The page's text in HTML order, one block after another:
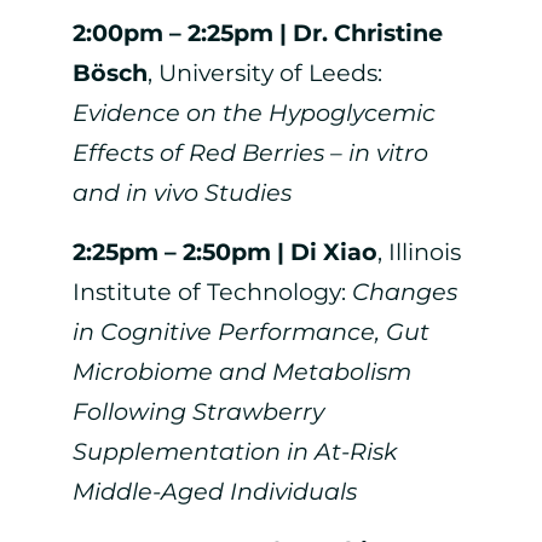
2:00pm – 2:25pm | Dr. Christine
Bösch, University of Leeds:
Evidence on the Hypoglycemic
Effects of Red Berries – in vitro
and in vivo Studies
2:25pm – 2:50pm | Di Xiao, Illinois
Institute of Technology: Changes
in Cognitive Performance, Gut
Microbiome and Metabolism
Following Strawberry
Supplementation in At-Risk
Middle-Aged Individuals